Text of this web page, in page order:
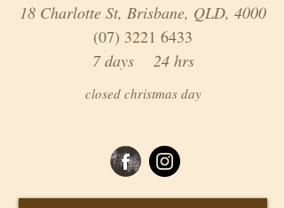
18 Charlotte St, Brisbane, QLD, 4000
(07) 3221 6433
7 days 24 hrs
closed christmas day